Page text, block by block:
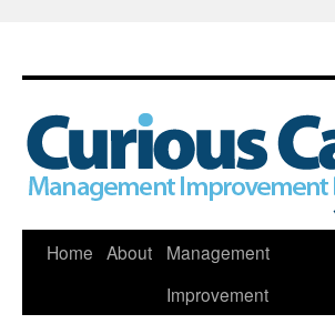
Skip
Home About
Management
Improvement